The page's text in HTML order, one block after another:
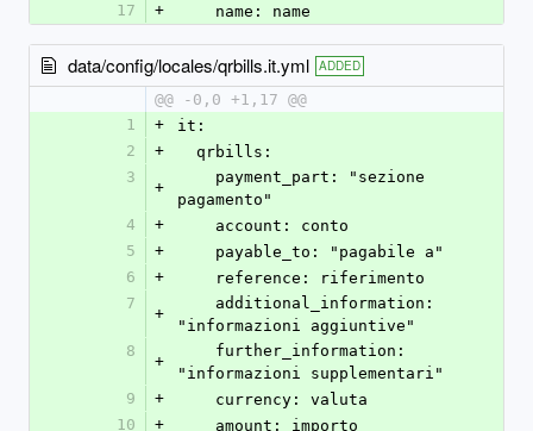
17
+
    name: name
data/config/locales/qrbills.it.yml ADDED
@@ -0,0 +1,17 @@
1
+
it:
2
+
  qrbills:
3
+
pagamento"
4
+
    account: conto
5
+
    payable_to: "pagabile a"
6
+
    reference: riferimento
7
+
"informazioni aggiuntive"
8
+
"informazioni supplementari"
9
+
    currency: valuta
10
+
    amount: importo